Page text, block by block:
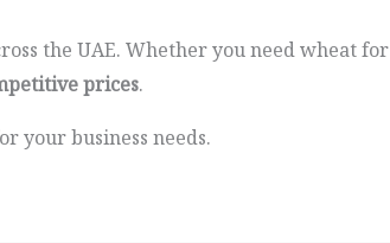
the UAE. Whether you need wheat for
prices.
your business needs.